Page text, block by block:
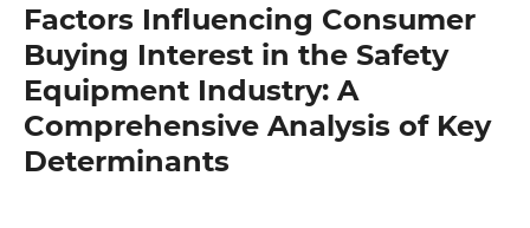
Factors Influencing Consumer
Buying Interest in the Safety
Equipment Industry: A
Comprehensive Analysis of Key
Determinants